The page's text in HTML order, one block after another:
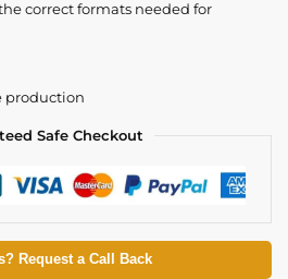
correct formats needed for
production
Safe Checkout
Request a Call Back